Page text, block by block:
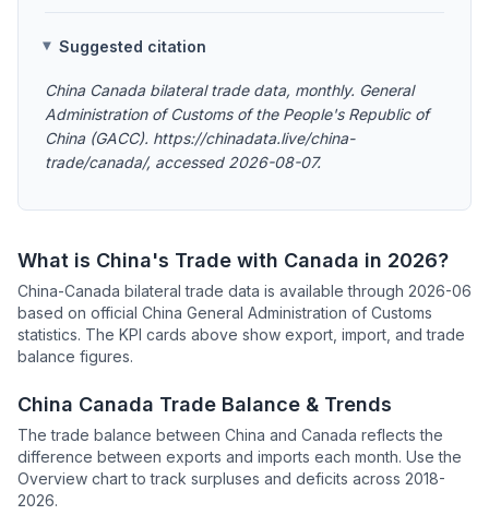
Suggested citation
China Canada bilateral trade data, monthly. General
Administration of Customs of the People's Republic of
China (GACC). https://chinadata.live/china-
trade/canada/, accessed 2026-08-07.
What is China's Trade with Canada in 2026?
China-Canada bilateral trade data is available through 2026-06
based on official China General Administration of Customs
statistics. The KPI cards above show export, import, and trade
balance figures.
China Canada Trade Balance & Trends
The trade balance between China and Canada reflects the
difference between exports and imports each month. Use the
Overview chart to track surpluses and deficits across 2018-
2026.